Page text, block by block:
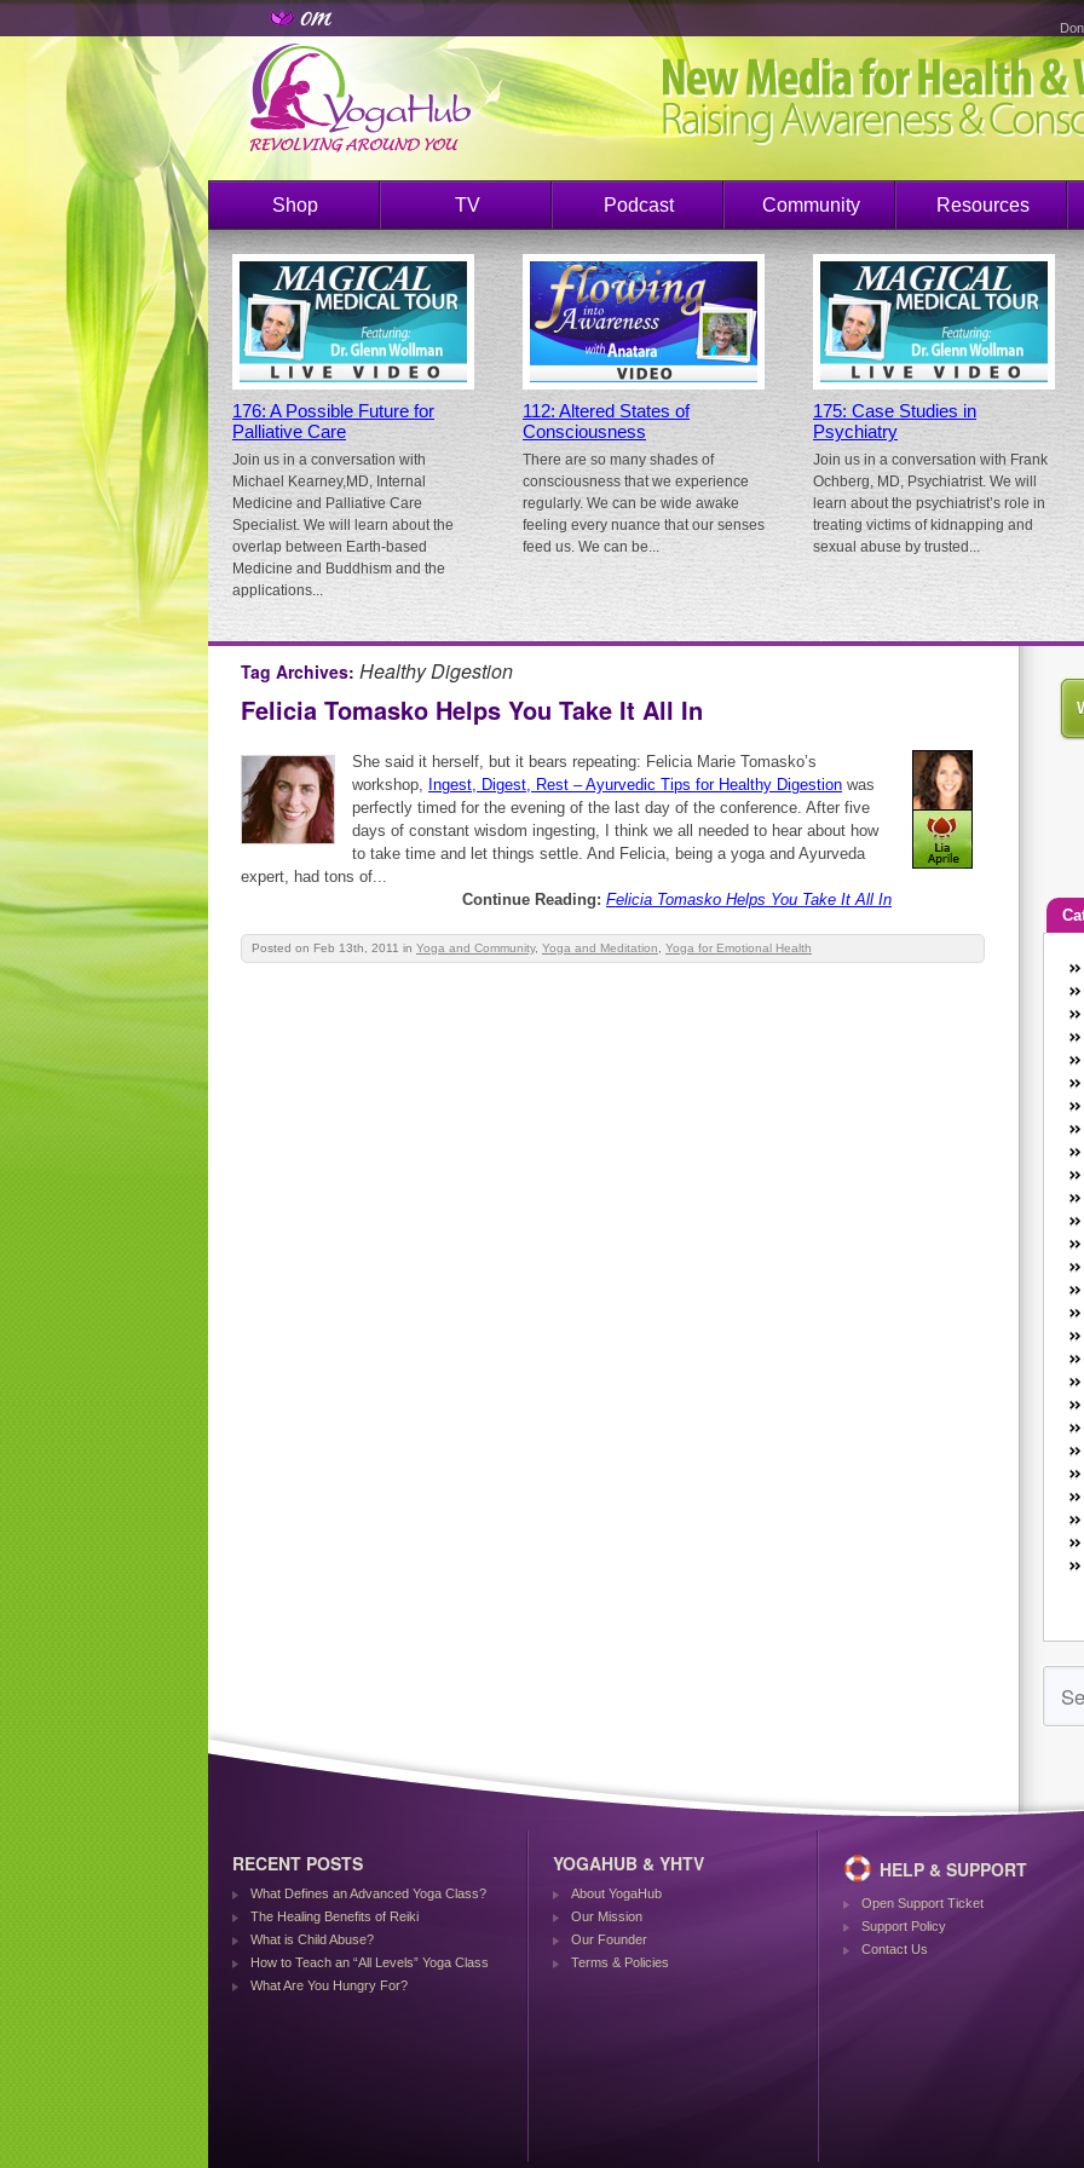
Shop TV Podcast Community Resources
176: A Possible Future for
Palliative Care
Join us in a conversation with
Michael Kearney,MD, Internal
Medicine and Palliative Care
Specialist. We will learn about the
overlap between Earth-based
Medicine and Buddhism and the
applications...
112: Altered States of
Consciousness
There are so many shades of
consciousness that we experience
regularly. We can be wide awake
feeling every nuance that our senses
feed us. We can be...
175: Case Studies in
Psychiatry
Join us in a conversation with Frank
Ochberg, MD, Psychiatrist. We will
learn about the psychiatrist’s role in
treating victims of kidnapping and
sexual abuse by trusted...
Tag Archives: Healthy Digestion
Felicia Tomasko Helps You Take It All In
She said it herself, but it bears repeating: Felicia Marie Tomasko’s
workshop, Ingest, Digest, Rest – Ayurvedic Tips for Healthy Digestion was
perfectly timed for the evening of the last day of the conference. After five
days of constant wisdom ingesting, I think we all needed to hear about how
to take time and let things settle. And Felicia, being a yoga and Ayurveda
expert, had tons of...
Continue Reading: Felicia Tomasko Helps You Take It All In
Posted on Feb 13th, 2011 in Yoga and Community, Yoga and Meditation Yoga for Emotional Health
RECENT POSTS
What Defines an Advanced Yoga Class?
The Healing Benefits of Reiki
What is Child Abuse?
How to Teach an “All Levels” Yoga Class
What Are You Hungry For?
YOGAHUB & YHTV
About YogaHub
Our Mission
Our Founder
Terms & Policies
HELP & SUPPORT
Open Support Ticket
Support Policy
Contact Us